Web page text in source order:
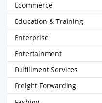
Ecommerce
Education & Training
Enterprise
Entertainment
Fulfillment Services
Freight Forwarding